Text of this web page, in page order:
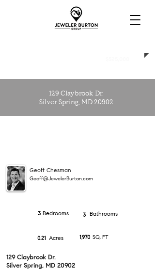
129 Claybrook Dr.
Silver Spring, MD 20902
Geoff Chesman
Geoff@JewelerBurton.com
3 Bedrooms Bathrooms
3
0.21 Acres SQ. FT
1,970
129 Claybrook Dr.
Silver Spring, MD 20902